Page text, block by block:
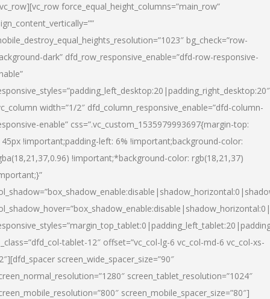
force_equal_height_columns=”main_row”
bg_check=”row-
dark” dfd_row_responsive_enable=”dfd-row-responsive-
width=”1/2″ dfd_column_responsive_enable=”dfd-column-
enable” css=”.vc_custom_1535979993697{margin-top:
!important;padding-left: 6% !important;background-color:
!important;*background-color: rgb(18,21,37)
tablet-12″ offset=”vc_col-lg-6 vc_col-md-6 vc_col-xs-
screen_wide_spacer_size=”90″
screen_tablet_resolution=”1024″
screen_mobile_spacer_size=”80″]